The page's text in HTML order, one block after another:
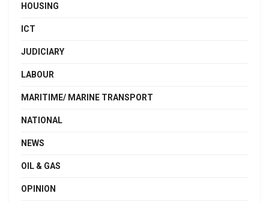
HOUSING
ICT
JUDICIARY
LABOUR
MARITIME/ MARINE TRANSPORT
NATIONAL
NEWS
OIL & GAS
OPINION